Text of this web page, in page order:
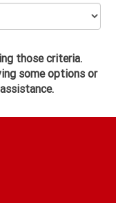
those criteria.
some options or